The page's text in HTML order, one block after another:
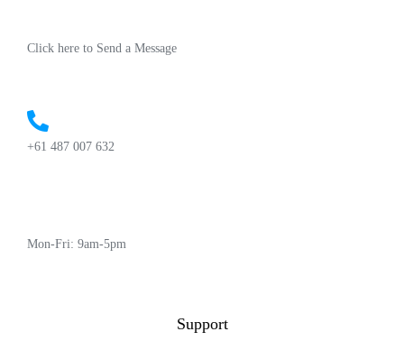
Click here to Send a Message
+61 487 007 632
Mon-Fri: 9am-5pm
Support